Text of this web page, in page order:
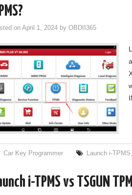
on April 1, 2024 by OBDII365
Car Key Programmer Launch i-TPMS,
i-TPMS vs TSGUN